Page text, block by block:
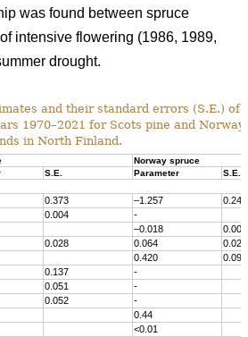
was found between spruce
intensive flowering (1986, 1989,
drought.
and their standard errors (S.E.) of
1970–2021 for Scots pine and Norway
in North Finland.
Norway spruce
S.E. Parameter S.E.
0.373 –1.257
0.246
0.004
-
–0.018
0.005
0.028 0.064
0.027
0.420
0.096
0.137
-
0.051
-
0.052
-
0.44
<0.01